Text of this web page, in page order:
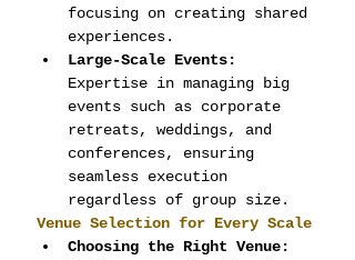
focusing on creating shared
experiences.
Large-Scale Events:
Expertise in managing big
events such as corporate
retreats, weddings, and
conferences, ensuring
seamless execution
regardless of group size.
Venue Selection for Every Scale
Choosing the Right Venue: